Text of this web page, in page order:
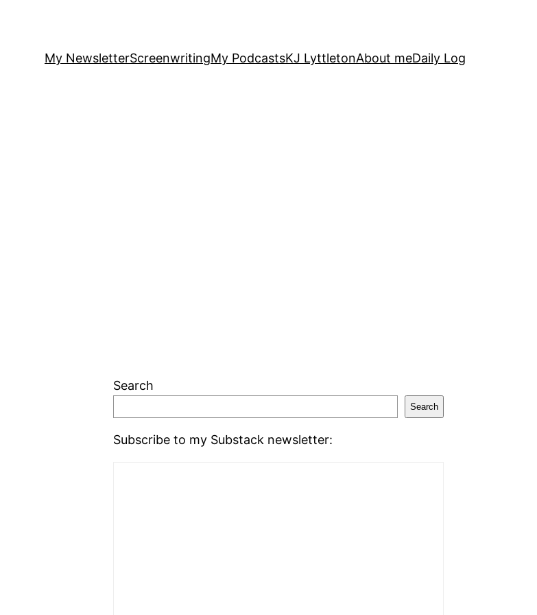
My NewsletterScreenwritingMy PodcastsKJ LyttletonAbout meDaily Log
Search
Search
Subscribe to my Substack newsletter: